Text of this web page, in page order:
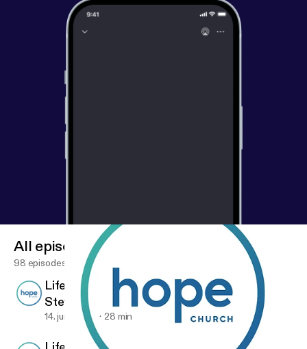
All episodes
98 episodes
Life Giving Words - Week 9 - Matthew 10 -
Steve VanHorn
14. juni 2020 28 min